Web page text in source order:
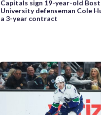
Capitals sign 19-year-old
University defenseman Cole
a 3-year contract